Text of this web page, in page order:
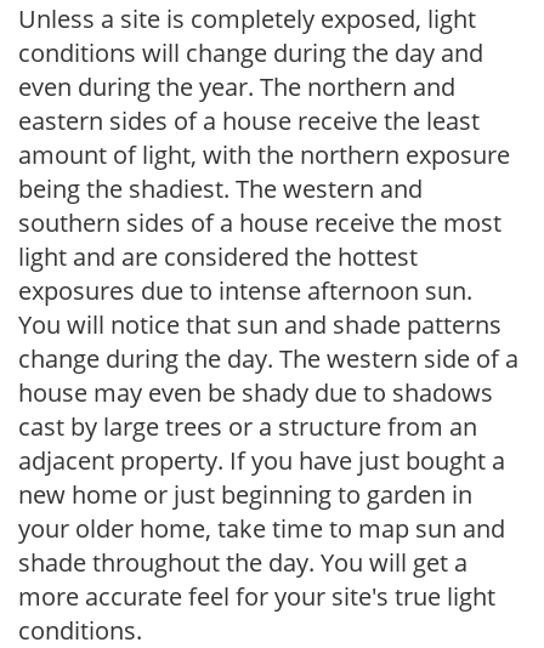
Unless a site is completely exposed, light
conditions will change during the day and
even during the year. The northern and
eastern sides of a house receive the least
amount of light, with the northern exposure
being the shadiest. The western and
southern sides of a house receive the most
light and are considered the hottest
exposures due to intense afternoon sun.
You will notice that sun and shade patterns
change during the day. The western side of a
house may even be shady due to shadows
cast by large trees or a structure from an
adjacent property. If you have just bought a
new home or just beginning to garden in
your older home, take time to map sun and
shade throughout the day. You will get a
more accurate feel for your site's true light
conditions.